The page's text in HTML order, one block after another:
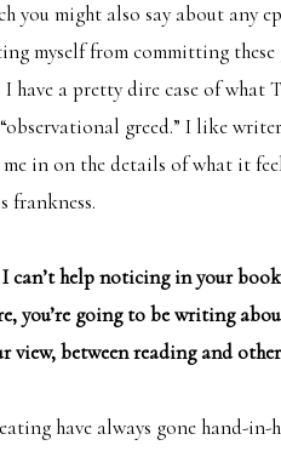
you might also say about any
myself from committing
I have a pretty dire case of
greed.” I like
in on the details of what it
frankness.
can’t help noticing in your
you’re going to be writing
view, between reading and
have always gone hand-in-